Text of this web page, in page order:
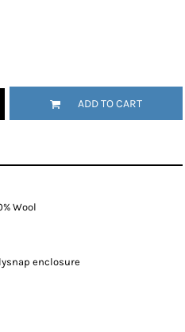
ADD TO CART
Wool
enclosure